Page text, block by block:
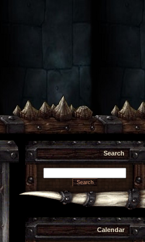
Search
Calendar